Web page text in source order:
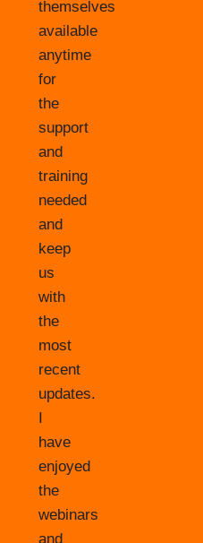
themselves
available
anytime
for
the
support
and
training
needed
and
keep
us
with
the
most
recent
updates.
I
have
enjoyed
the
webinars
and